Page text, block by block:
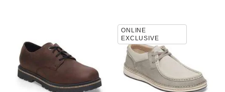
swatch
colors
will
update
the
product
Interacting
with
swatch
colors
will
update
ONLINE
EXCLUSIVE